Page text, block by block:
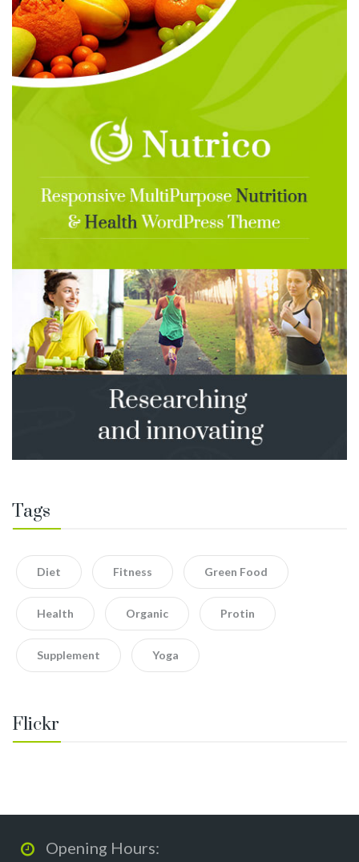
Tags
Diet Fitness Green Food
Health Organic Protin
Supplement Yoga
Flickr
Opening Hours: